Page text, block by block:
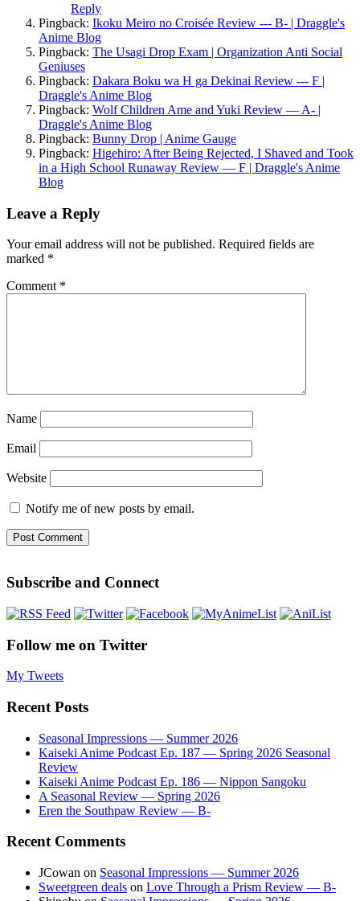
Reply
Pingback: Ikoku Meiro no Croisée Review --- B- | Draggle's
Anime Blog
Pingback: The Usagi Drop Exam | Organization Anti Social
Geniuses
Pingback: Dakara Boku wa H ga Dekinai Review --- F |
Draggle's Anime Blog
Pingback: Wolf Children Ame and Yuki Review — A- |
Draggle's Anime Blog
Pingback: Bunny Drop | Anime Gauge
Pingback: Higehiro: After Being Rejected, I Shaved and Took
in a High School Runaway Review — F | Draggle's Anime
Blog
Leave a Reply
Your email address will not be published. Required fields are
marked *
Comment *
Name
Email
Website
Notify me of new posts by email.
Subscribe and Connect
Follow me on Twitter
My Tweets
Recent Posts
Seasonal Impressions — Summer 2026
Kaiseki Anime Podcast Ep. 187 — Spring 2026 Seasonal
Review
Kaiseki Anime Podcast Ep. 186 — Nippon Sangoku
A Seasonal Review — Spring 2026
Eren the Southpaw Review — B-
Recent Comments
JCowan on Seasonal Impressions — Summer 2026
Sweetgreen deals on Love Through a Prism Review — B-